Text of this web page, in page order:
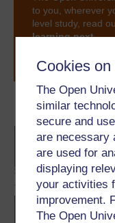
Cookies
The Open
similar
secure and
are necessary
are used for
displaying
your activities
improvement.
The Open
Become an
to you, wherever
level study, read
learning next.
journey today.